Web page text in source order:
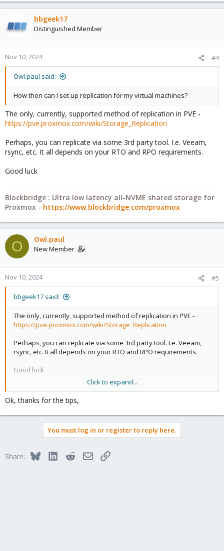
bbgeek17
Distinguished Member
Nov 10, 2024 #4
Owl.paul said:
How then can I set up replication for my virtual machines?
The only, currently, supported method of replication in PVE -
https://pve.proxmox.com/wiki/Storage_Replication
Perhaps, you can replicate via some 3rd party tool. I.e. Veeam,
rsync, etc. It all depends on your RTO and RPO requirements.
Good luck
Blockbridge : Ultra low latency all-NVME shared storage for
Proxmox - https://www.blockbridge.com/proxmox
O Owl.paul
New Member
Nov 10, 2024 #5
bbgeek17 said:
The only, currently, supported method of replication in PVE -
https://pve.proxmox.com/wiki/Storage_Replication
Perhaps, you can replicate via some 3rd party tool. I.e. Veeam,
rsync, etc. It all depends on your RTO and RPO requirements.
Good luck
Blockbridge : Ultra low latency all-NVME shared storage for
Proxmox -https://www.blockbridge.com/proxmox
Click to expand...
Ok, thanks for the tips,
You must log in or register to reply here.
Share: BlueskyLinkedInRedditEmailLink